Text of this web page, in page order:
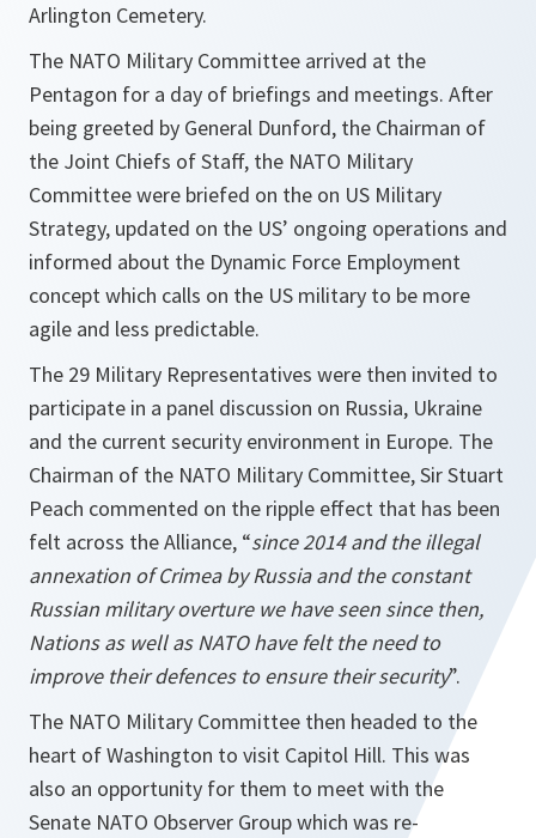
Arlington Cemetery.
The NATO Military Committee arrived at the
Pentagon for a day of briefings and meetings. After
being greeted by General Dunford, the Chairman of
the Joint Chiefs of Staff, the NATO Military
Committee were briefed on the on US Military
Strategy, updated on the US’ ongoing operations and
informed about the Dynamic Force Employment
concept which calls on the US military to be more
agile and less predictable.
The 29 Military Representatives were then invited to
participate in a panel discussion on Russia, Ukraine
and the current security environment in Europe. The
Chairman of the NATO Military Committee, Sir Stuart
Peach commented on the ripple effect that has been
felt across the Alliance, “since 2014 and the illegal
annexation of Crimea by Russia and the constant
Russian military overture we have seen since then,
Nations as well as NATO have felt the need to
improve their defences to ensure their security”.
The NATO Military Committee then headed to the
heart of Washington to visit Capitol Hill. This was
also an opportunity for them to meet with the
Senate NATO Observer Group which was re-